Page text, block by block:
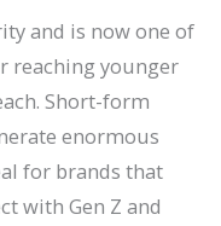
and is now one of
reaching younger
Short-form
enormous
for brands that
with Gen Z and